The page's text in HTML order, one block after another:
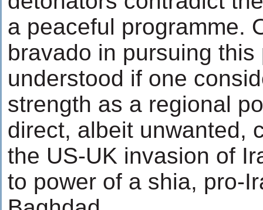
a peaceful programme.
bravado in pursuing
understood if one
strength as a regional
direct, albeit unwanted,
the US-UK invasion of
to power of a shia, pro-